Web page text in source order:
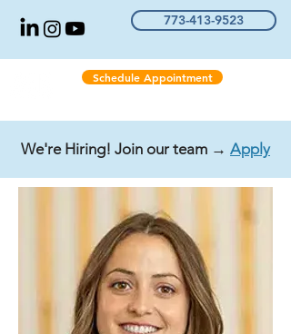
Schedule Appointment
773-413-9523
We're Hiring! Join our team → Apply